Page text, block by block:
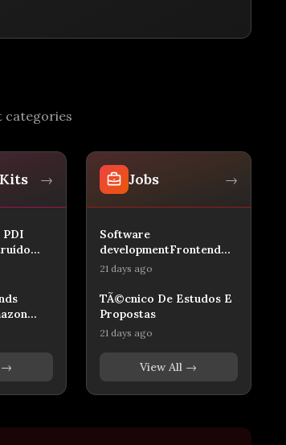
categories
→
PDI
Ele
to a
→
Jobs →
?
Software
developmentFrontend
Developer
21 days ago ?
TÃ©cnico De Estudos E
Propostas
21 days ago
View All →